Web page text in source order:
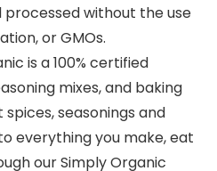
without the use
or GMOs.
is a 100% certified
mixes, and baking
seasonings and
everything you make, eat
our Simply Organic